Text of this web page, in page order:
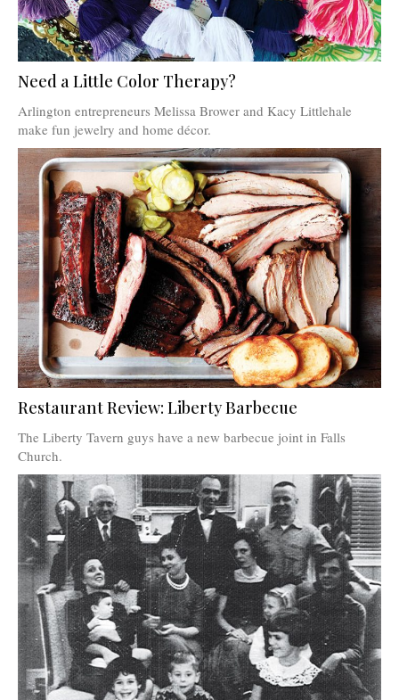
Need a Little Color Therapy?
Arlington entrepreneurs Melissa Brower and Kacy Littlehale
make fun jewelry and home décor.
Restaurant Review: Liberty Barbecue
The Liberty Tavern guys have a new barbecue joint in Falls
Church.